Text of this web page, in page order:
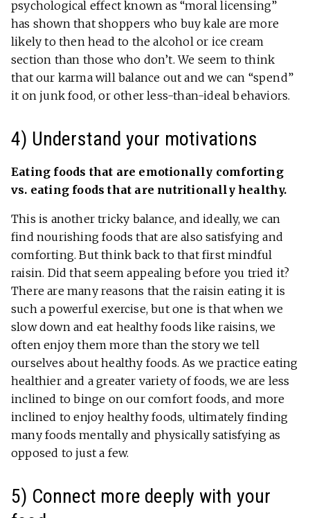
psychological effect known as “moral licensing”
has shown that shoppers who buy kale are more
likely to then head to the alcohol or ice cream
section than those who don’t. We seem to think
that our karma will balance out and we can “spend”
it on junk food, or other less-than-ideal behaviors.
4) Understand your motivations
Eating foods that are emotionally comforting
vs. eating foods that are nutritionally healthy.
This is another tricky balance, and ideally, we can
find nourishing foods that are also satisfying and
comforting. But think back to that first mindful
raisin. Did that seem appealing before you tried it?
There are many reasons that the raisin eating it is
such a powerful exercise, but one is that when we
slow down and eat healthy foods like raisins, we
often enjoy them more than the story we tell
ourselves about healthy foods. As we practice eating
healthier and a greater variety of foods, we are less
inclined to binge on our comfort foods, and more
inclined to enjoy healthy foods, ultimately finding
many foods mentally and physically satisfying as
opposed to just a few.
5) Connect more deeply with your